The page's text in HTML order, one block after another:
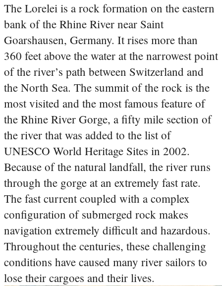
The Lorelei is a rock formation on the eastern
bank of the Rhine River near Saint
Goarshausen, Germany. It rises more than
360 feet above the water at the narrowest point
of the river’s path between Switzerland and
the North Sea. The summit of the rock is the
most visited and the most famous feature of
the Rhine River Gorge, a fifty mile section of
the river that was added to the list of
UNESCO World Heritage Sites in 2002.
Because of the natural landfall, the river runs
through the gorge at an extremely fast rate.
The fast current coupled with a complex
configuration of submerged rock makes
navigation extremely difficult and hazardous.
Throughout the centuries, these challenging
conditions have caused many river sailors to
lose their cargoes and their lives.